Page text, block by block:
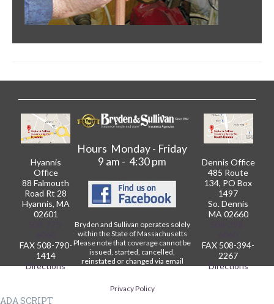
Hyannis
Office
88 Falmouth
Road Rt 28
Hyannis, MA
02601
FAX 508-790-
1414
Directions
Hours Monday - Friday
9 am - 4:30 pm
Bryden and Sullivan operates solely
within the State of Massachusetts
Please note that coverage cannot be
issued, started, cancelled,
reinstated or changed via email
Privacy Policy
Dennis Office
485 Route
134, PO Box
1497
So. Dennis
MA 02660
FAX 508-394-
2267
Directions
ADA SCRIPT